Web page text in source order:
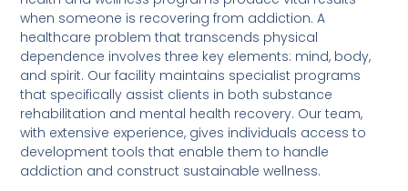
when someone is recovering from addiction. A
healthcare problem that transcends physical
dependence involves three key elements: mind, body,
and spirit. Our facility maintains specialist programs
that specifically assist clients in both substance
rehabilitation and mental health recovery. Our team,
with extensive experience, gives individuals access to
development tools that enable them to handle
addiction and construct sustainable wellness.